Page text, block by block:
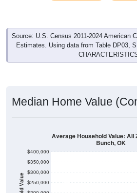
Source: U.S. Census 2011-2024 American
Estimates. Using data from Table DP03,
Median Home Value
$250,000
$300,000
$350,000
$400,000
Average Household Value: All
Bunch, OK